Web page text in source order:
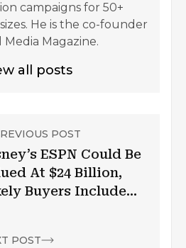
campaigns for 50+
He is the co-founder
Media Magazine.
all posts
POST
ESPN Could Be
At $24 Billion,
Buyers Include
POST